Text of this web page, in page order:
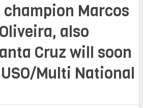
Marcos
also
Cruz will soon
Multi National